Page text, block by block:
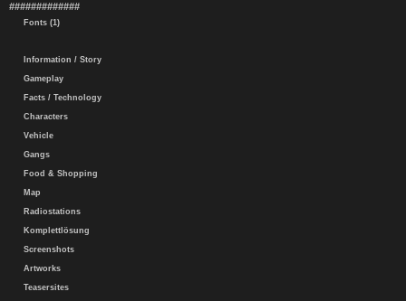
#############
Fonts (1)
Information / Story
Gameplay
Facts / Technology
Characters
Vehicle
Gangs
Food & Shopping
Map
Radiostations
Komplettlösung
Screenshots
Artworks
Teasersites